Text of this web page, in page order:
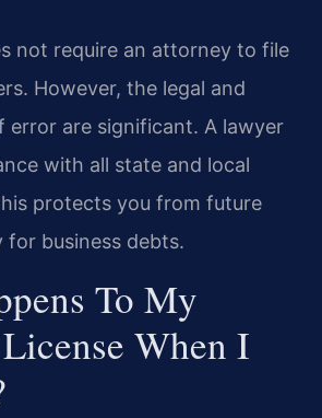
not require an attorney to file
However, the legal and
error are significant. A lawyer
with all state and local
protects you from future
for business debts.
To My
When I